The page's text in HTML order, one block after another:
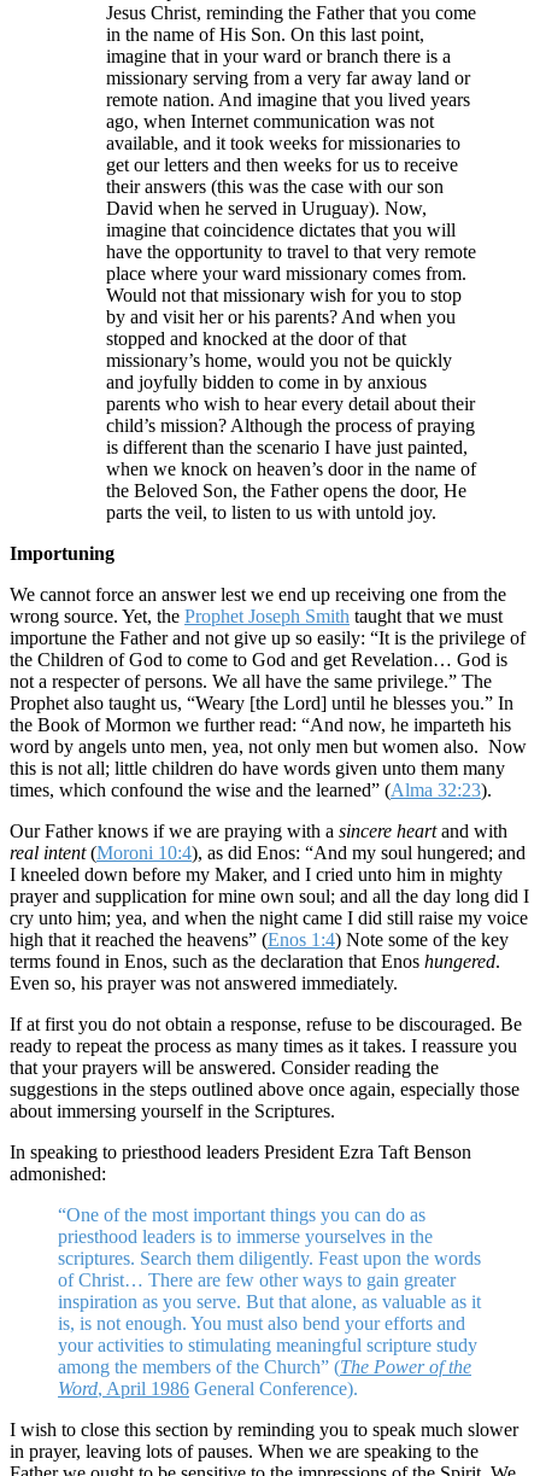
Jesus Christ, reminding the Father that you come
in the name of His Son. On this last point,
imagine that in your ward or branch there is a
missionary serving from a very far away land or
remote nation. And imagine that you lived years
ago, when Internet communication was not
available, and it took weeks for missionaries to
get our letters and then weeks for us to receive
their answers (this was the case with our son
David when he served in Uruguay). Now,
imagine that coincidence dictates that you will
have the opportunity to travel to that very remote
place where your ward missionary comes from.
Would not that missionary wish for you to stop
by and visit her or his parents? And when you
stopped and knocked at the door of that
missionary’s home, would you not be quickly
and joyfully bidden to come in by anxious
parents who wish to hear every detail about their
child’s mission? Although the process of praying
is different than the scenario I have just painted,
when we knock on heaven’s door in the name of
the Beloved Son, the Father opens the door, He
parts the veil, to listen to us with untold joy.
Importuning
We cannot force an answer lest we end up receiving one from the
wrong source. Yet, the Prophet Joseph Smith taught that we must
importune the Father and not give up so easily: “It is the privilege of
the Children of God to come to God and get Revelation… God is
not a respecter of persons. We all have the same privilege.” The
Prophet also taught us, “Weary [the Lord] until he blesses you.” In
the Book of Mormon we further read: “And now, he imparteth his
word by angels unto men, yea, not only men but women also. Now
this is not all; little children do have words given unto them many
times, which confound the wise and the learned” (Alma 32:23).
Our Father knows if we are praying with a sincere heartand with
real intent(Moroni 10:4), as did Enos: “And my soul hungered; and
I kneeled down before my Maker, and I cried unto him in mighty
prayer and supplication for mine own soul; and all the day long did I
cry unto him; yea, and when the night came I did still raise my voice
high that it reached the heavens” (Enos 1:4) Note some of the key
terms found in Enos, such as the declaration that Enos hungered.
Even so, his prayer was not answered immediately.
If at first you do not obtain a response, refuse to be discouraged. Be
ready to repeat the process as many times as it takes. I reassure you
that your prayers will be answered. Consider reading the
suggestions in the steps outlined above once again, especially those
about immersing yourself in the Scriptures.
In speaking to priesthood leaders President Ezra Taft Benson
admonished:
“One of the most important things you can do as
priesthood leaders is to immerse yourselves in the
scriptures. Search them diligently. Feast upon the words
of Christ… There are few other ways to gain greater
inspiration as you serve. But that alone, as valuable as it
is, is not enough. You must also bend your efforts and
your activities to stimulating meaningful scripture study
among the members of the Church” (The Power of the
Word, April 1986 General Conference).
I wish to close this section by reminding you to speak much slower
in prayer, leaving lots of pauses. When we are speaking to the